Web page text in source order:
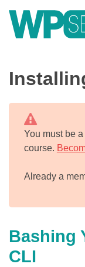
contentLearn from WordPress experts, from everywhere!
You must be
course.
Already a
Bashing
CLI